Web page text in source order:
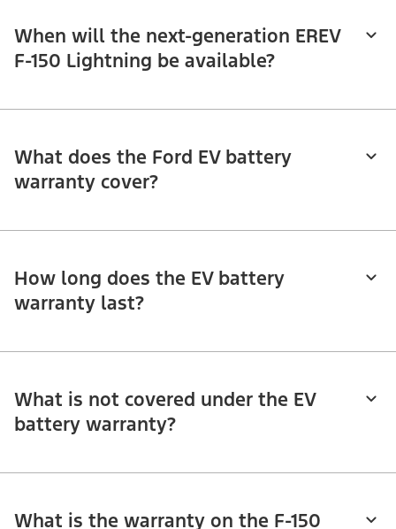
When will the next-generation EREV
F-150 Lightning be available?
What does the Ford EV battery
warranty cover?
How long does the EV battery
warranty last?
What is not covered under the EV
battery warranty?
What is the warranty on the F-150